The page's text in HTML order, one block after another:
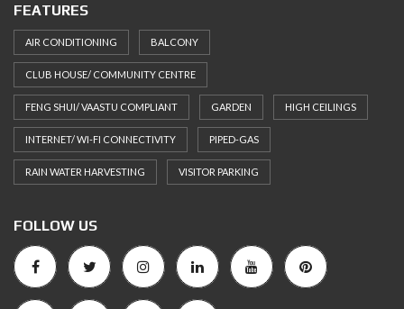
FEATURES
AIR CONDITIONING BALCONY
CLUB HOUSE/ COMMUNITY CENTRE
FENG SHUI/ VAASTU COMPLIANT GARDEN HIGH CEILINGS
INTERNET/ WI-FI CONNECTIVITY PIPED-GAS
RAIN WATER HARVESTING VISITOR PARKING
FOLLOW US